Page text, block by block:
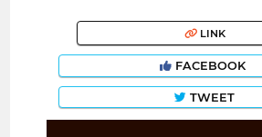
LINK
FACEBOOK
TWEET